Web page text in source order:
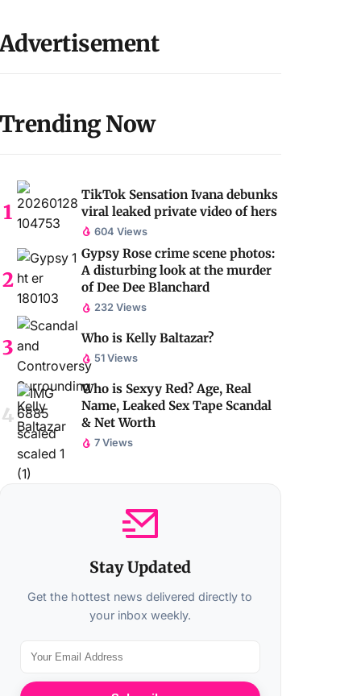
Advertisement
Trending Now
TikTok Sensation Ivana debunks
viral leaked private video of hers
604 Views
Gypsy Rose crime scene photos:
A disturbing look at the murder
of Dee Dee Blanchard
232 Views
Who is Kelly Baltazar?
51 Views
Who is Sexyy Red? Age, Real
Name, Leaked Sex Tape Scandal
& Net Worth
7 Views
Stay Updated
Get the hottest news delivered directly to
your inbox weekly.